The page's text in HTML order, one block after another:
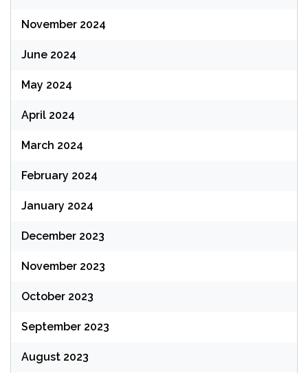
November 2024
June 2024
May 2024
April 2024
March 2024
February 2024
January 2024
December 2023
November 2023
October 2023
September 2023
August 2023